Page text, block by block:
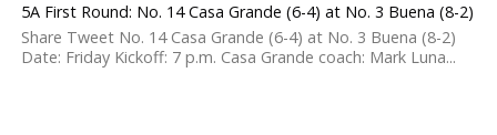
5A First Round: No. 14 Casa Grande (6-4) at No. 3 Buena (8-2)
Share Tweet No. 14 Casa Grande (6-4) at No. 3 Buena (8-2)
Date: Friday Kickoff: 7 p.m. Casa Grande coach: Mark Luna...